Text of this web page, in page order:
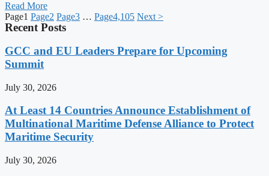
Read More
Page1 Page2 Page3 … Page4,105 Next >
Recent Posts
GCC and EU Leaders Prepare for Upcoming
Summit
July 30, 2026
At Least 14 Countries Announce Establishment of
Multinational Maritime Defense Alliance to Protect
Maritime Security
July 30, 2026